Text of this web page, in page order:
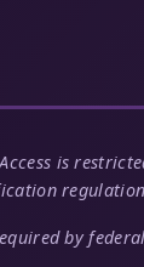
is
by